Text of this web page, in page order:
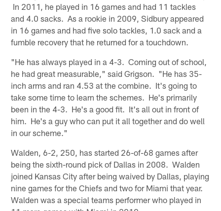
In 2011, he played in 16 games and had 11 tackles
and 4.0 sacks. As a rookie in 2009, Sidbury appeared
in 16 games and had five solo tackles, 1.0 sack and a
fumble recovery that he returned for a touchdown.
"He has always played in a 4-3. Coming out of school,
he had great measurable," said Grigson. "He has 35-
inch arms and ran 4.53 at the combine. It's going to
take some time to learn the schemes. He's primarily
been in the 4-3. He's a good fit. It's all out in front of
him. He's a guy who can put it all together and do well
in our scheme."
Walden, 6-2, 250, has started 26-of-68 games after
being the sixth-round pick of Dallas in 2008. Walden
joined Kansas City after being waived by Dallas, playing
nine games for the Chiefs and two for Miami that year.
Walden was a special teams performer who played in